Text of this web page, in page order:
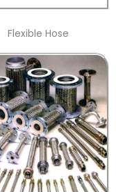
Flexible Hose